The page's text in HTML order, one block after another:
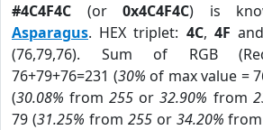
#4C4F4C (or 0x4C4F4C) is
Asparagus. HEX triplet: 4C, 4F
(76,79,76). Sum of RGB
76+79+76=231 (30% of max value =
(30.08% from255 or32.90% from
79 (31.25% from 255or 34.20%